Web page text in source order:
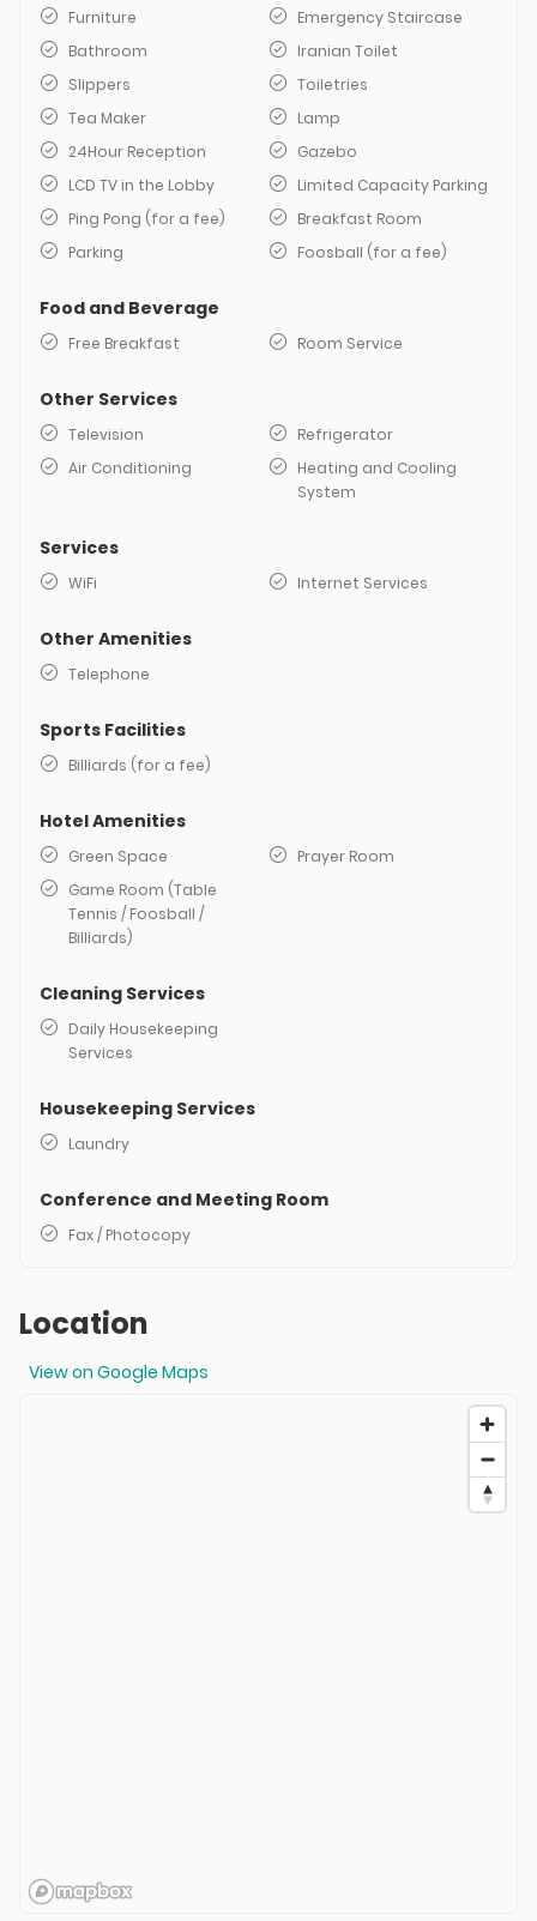
Furniture
Emergency Staircase
Bathroom
Iranian Toilet
Slippers
Toiletries
Tea Maker
Lamp
24Hour Reception
Gazebo
LCD TV in the Lobby
Limited Capacity Parking
Ping Pong (for a fee)
Breakfast Room
Parking
Foosball (for a fee)
Food and Beverage
Free Breakfast Room Service
Other Services
Television
Refrigerator
Air Conditioning
Heating and Cooling
System
Services
WiFi Internet Services
Other Amenities
Telephone
Sports Facilities
Billiards (for a fee)
Hotel Amenities
Green Space
Prayer Room
Game Room (Table
Tennis / Foosball /
Billiards)
Cleaning Services
Daily Housekeeping
Services
Housekeeping Services
Laundry
Conference and Meeting Room
Fax / Photocopy
Location
View on Google Maps